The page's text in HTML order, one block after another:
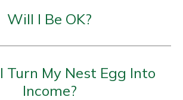
Will I Be OK?
Turn My Nest Egg Into
Income?